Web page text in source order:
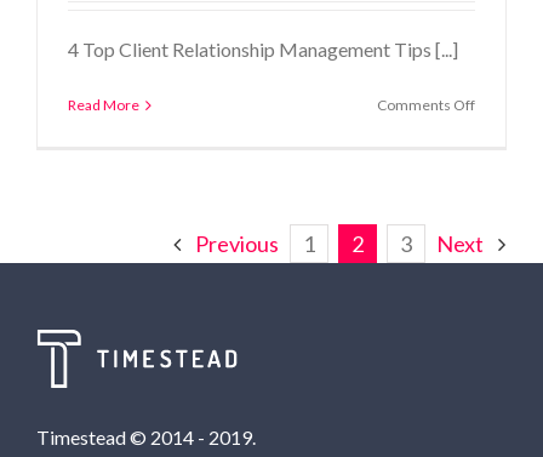
4 Top Client Relationship Management Tips [...]
Read More Comments Offon
Tips
Previous 1 2 3 Next
Timestead © 2014 - 2019.